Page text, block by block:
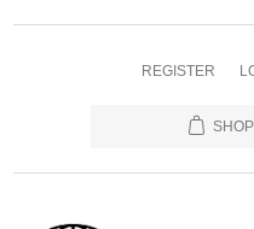
REGISTER